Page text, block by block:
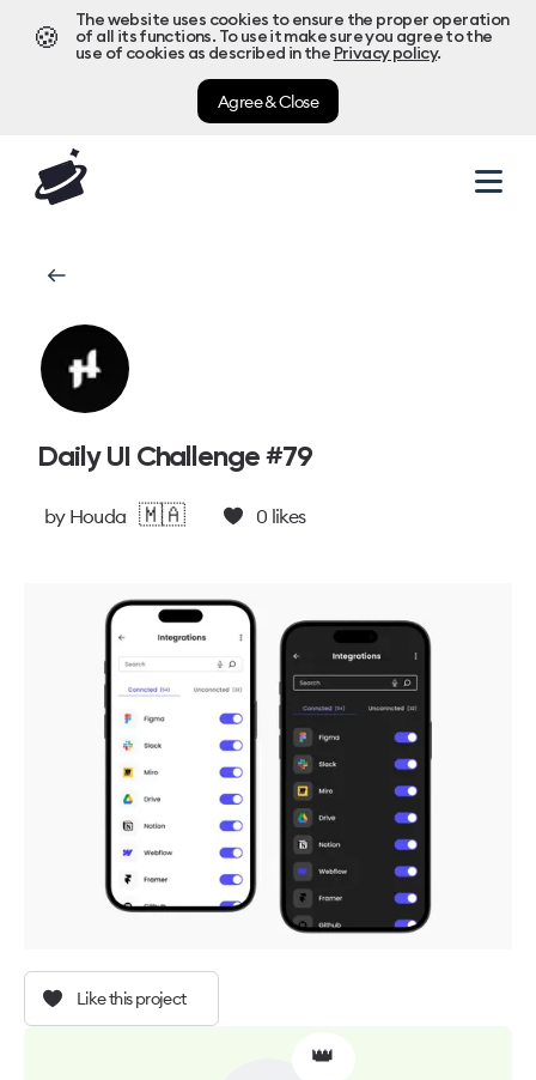
🍪
The website uses cookies to ensure the proper operation
of all its functions. To use it make sure you agree to the
use of cookies as described in the Privacy policy.
Agree & Close
Daily UI Challenge #79
by Houda 🇲🇦 0 likes
Like this project
👑